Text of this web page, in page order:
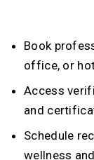
Book
office, or
Access
and
Schedule
wellness